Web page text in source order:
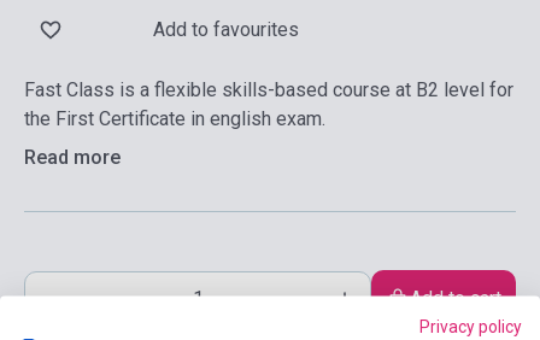
Add to favourites
Fast Class is a flexible skills-based course at B2 level for
the First Certificate in english exam.
Read more
Add to cart
Privacy policy